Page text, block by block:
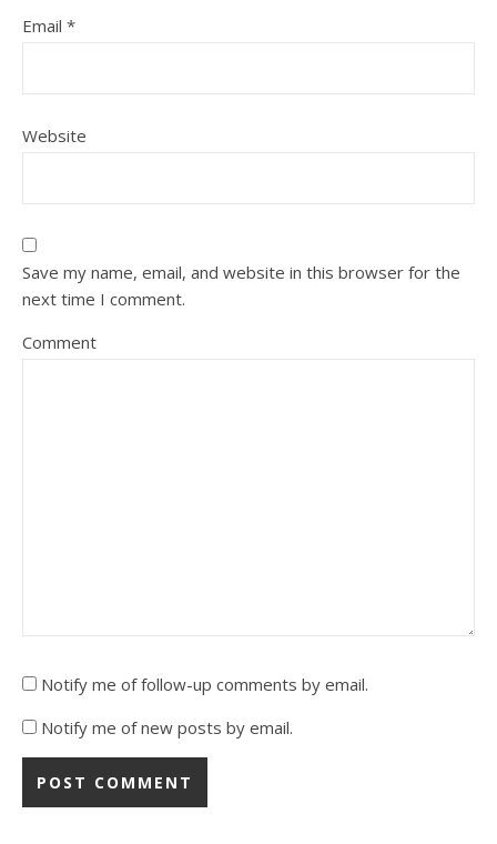
Email *
Website
Save my name, email, and website in this browser for the
next time I comment.
Comment
Notify me of follow-up comments by email.
Notify me of new posts by email.